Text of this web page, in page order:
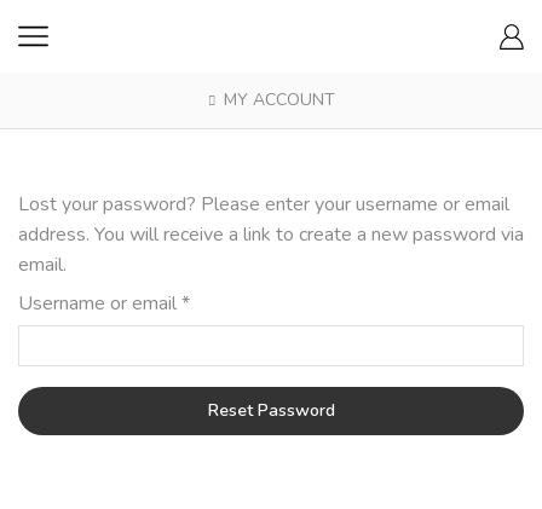
MY ACCOUNT
Lost your password? Please enter your username or email
address. You will receive a link to create a new password via
email.
Username or email*Required
Reset Password